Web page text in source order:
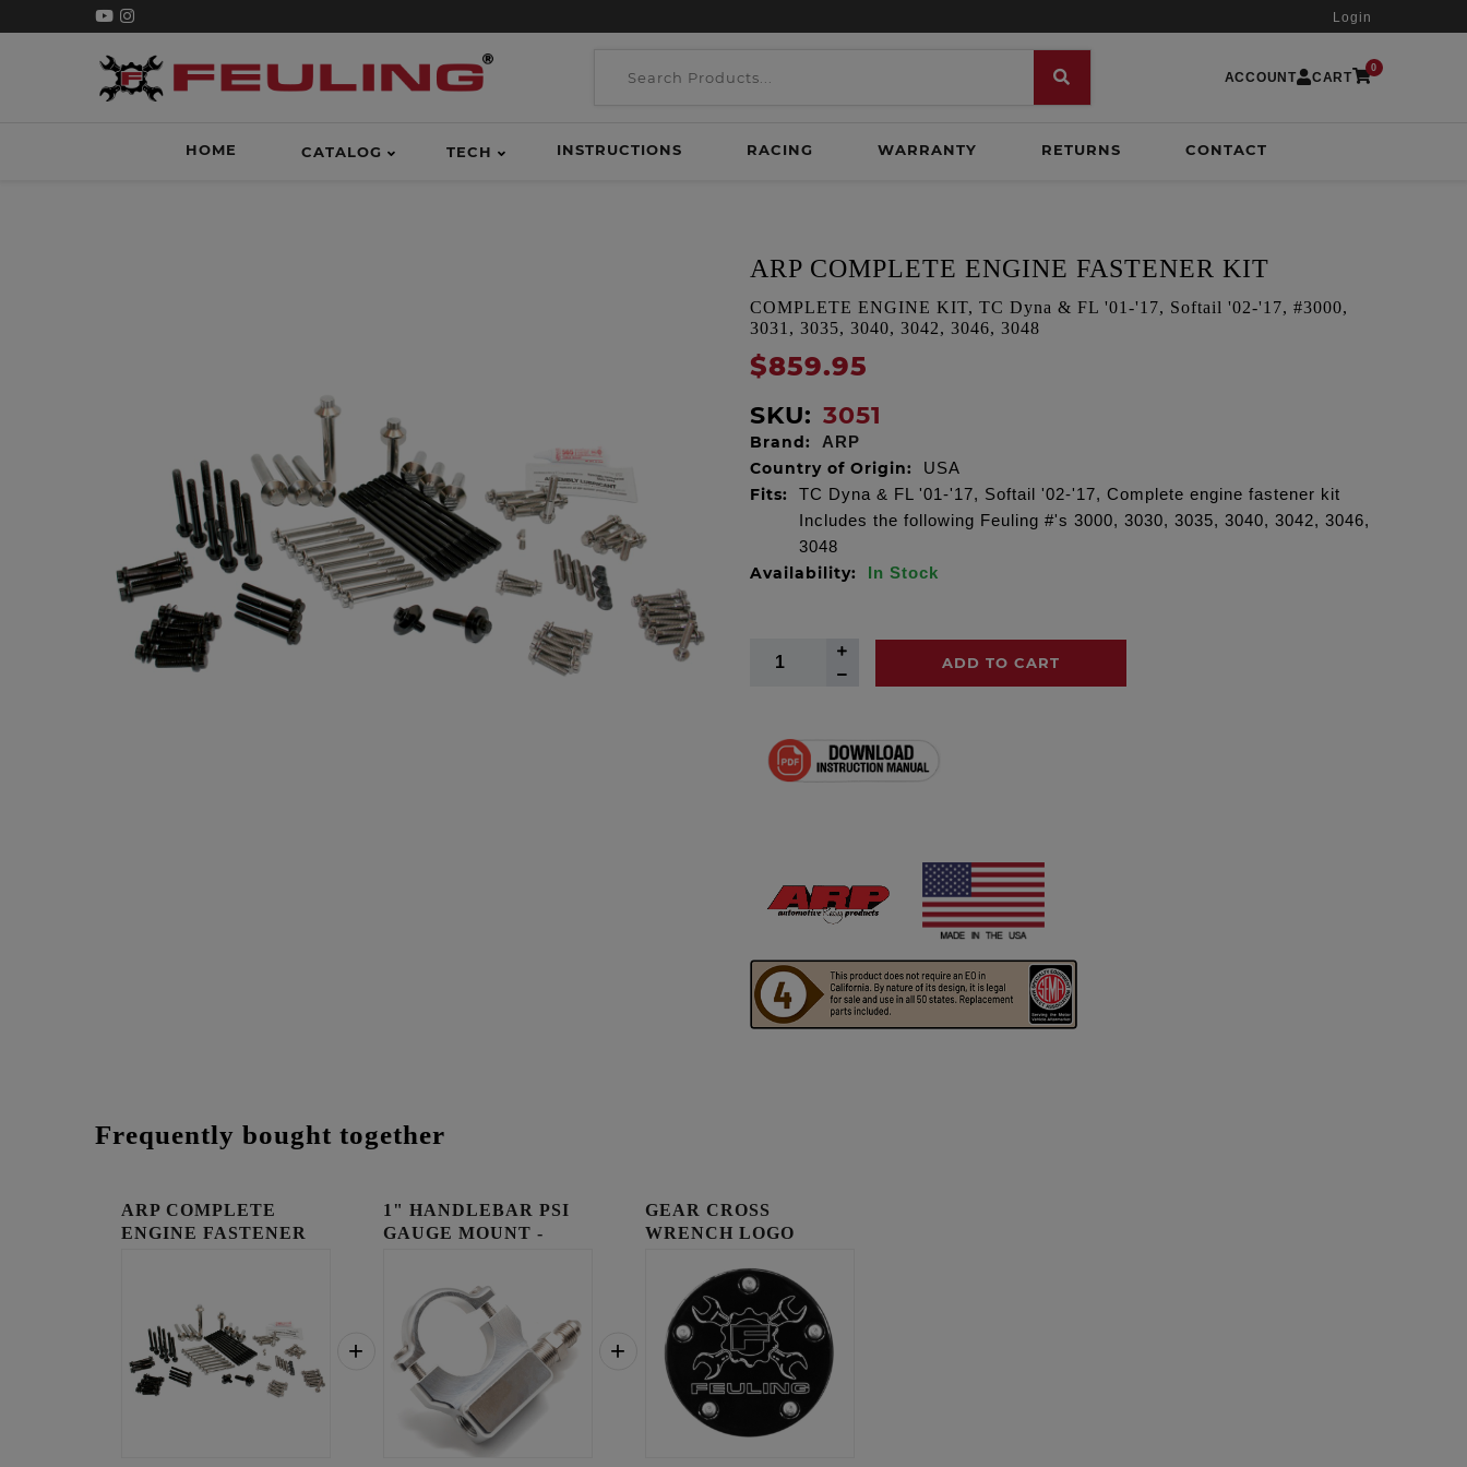
Login
ACCOUNT CART
0
HOME CATALOG TECH INSTRUCTIONS RACING WARRANTY RETURNS CONTACT
ARP COMPLETE ENGINE FASTENER KIT
COMPLETE ENGINE KIT, TC Dyna & FL '01-'17, Softail '02-'17, #3000,
3031, 3035, 3040, 3042, 3046, 3048
$859.95
SKU: 3051
Brand: ARP
Country of Origin: USA
Fits:
TC Dyna & FL '01-'17, Softail '02-'17, Complete engine fastener kit
Includes the following Feuling #'s 3000, 3030, 3035, 3040, 3042, 3046,
3048
Availability: In Stock
ADD TO CART
Frequently bought together
ARP COMPLETE
ENGINE FASTENER
1" HANDLEBAR PSI
GAUGE MOUNT -
GEAR CROSS
WRENCH LOGO